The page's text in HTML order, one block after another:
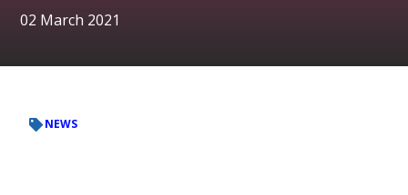
02 March 2021
NEWS